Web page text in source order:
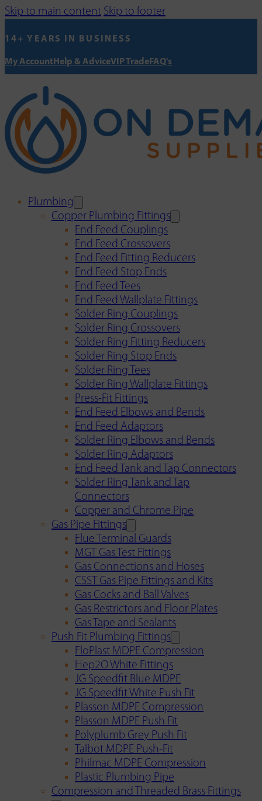
Skip to main content Skip to footer
14+ YEARS IN BUSINESS
My AccountHelp & AdviceVIP TradeFAQ's
Plumbing
Copper Plumbing Fittings
End Feed Couplings
End Feed Crossovers
End Feed Fitting Reducers
End Feed Stop Ends
End Feed Tees
End Feed Wallplate Fittings
Solder Ring Couplings
Solder Ring Crossovers
Solder Ring Fitting Reducers
Solder Ring Stop Ends
Solder Ring Tees
Solder Ring Wallplate Fittings
Press-Fit Fittings
End Feed Elbows and Bends
End Feed Adaptors
Solder Ring Elbows and Bends
Solder Ring Adaptors
End Feed Tank and Tap Connectors
Solder Ring Tank and Tap
Connectors
Copper and Chrome Pipe
Gas Pipe Fittings
Flue Terminal Guards
MGT Gas Test Fittings
Gas Connections and Hoses
CSST Gas Pipe Fittings and Kits
Gas Cocks and Ball Valves
Gas Restrictors and Floor Plates
Gas Tape and Sealants
Push Fit Plumbing Fittings
FloPlast MDPE Compression
Hep2O White Fittings
JG Speedfit Blue MDPE
JG Speedfit White Push Fit
Plasson MDPE Compression
Plasson MDPE Push Fit
Polyplumb Grey Push Fit
Talbot MDPE Push-Fit
Philmac MDPE Compression
Plastic Plumbing Pipe
Compression and Threaded Brass Fittings